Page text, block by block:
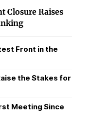
Closure Raises
Front in the
the Stakes for
Meeting Since